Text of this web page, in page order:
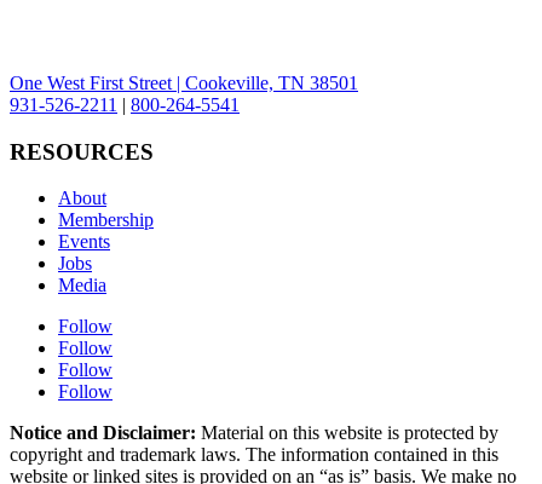
One West First Street | Cookeville, TN 38501
931-526-2211 | 800-264-5541
RESOURCES
About
Membership
Events
Jobs
Media
Follow
Follow
Follow
Follow
Notice and Disclaimer: Material on this website is protected by
copyright and trademark laws. The information contained in this
website or linked sites is provided on an “as is” basis. We make no